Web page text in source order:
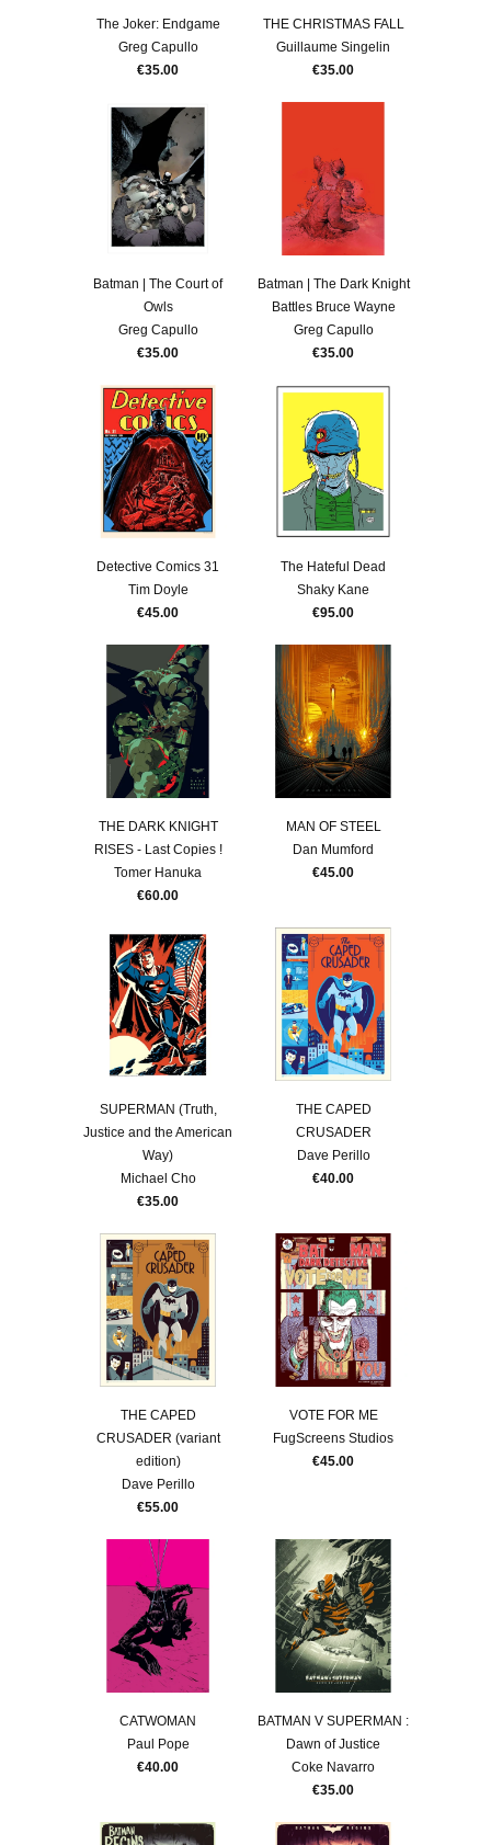
The Joker: Endgame
Greg Capullo
€35.00
THE CHRISTMAS FALL
Guillaume Singelin
€35.00
Batman | The Court of
Owls
Greg Capullo
€35.00
Batman | The Dark Knight
Battles Bruce Wayne
Greg Capullo
€35.00
Detective Comics 31
Tim Doyle
€45.00
The Hateful Dead
Shaky Kane
€95.00
THE DARK KNIGHT
RISES - Last Copies !
Tomer Hanuka
€60.00
MAN OF STEEL
Dan Mumford
€45.00
SUPERMAN (Truth,
Justice and the American
Way)
Michael Cho
€35.00
THE CAPED
CRUSADER
Dave Perillo
€40.00
THE CAPED
CRUSADER (variant
edition)
Dave Perillo
€55.00
VOTE FOR ME
FugScreens Studios
€45.00
CATWOMAN
Paul Pope
€40.00
BATMAN V SUPERMAN :
Dawn of Justice
Coke Navarro
€35.00